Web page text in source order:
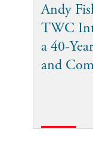
Andy
TWC
a 40-
and